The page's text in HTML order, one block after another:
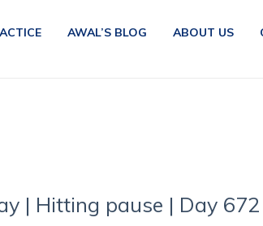
AWAL’S BLOG ABOUT US
| Hitting pause | Day 672